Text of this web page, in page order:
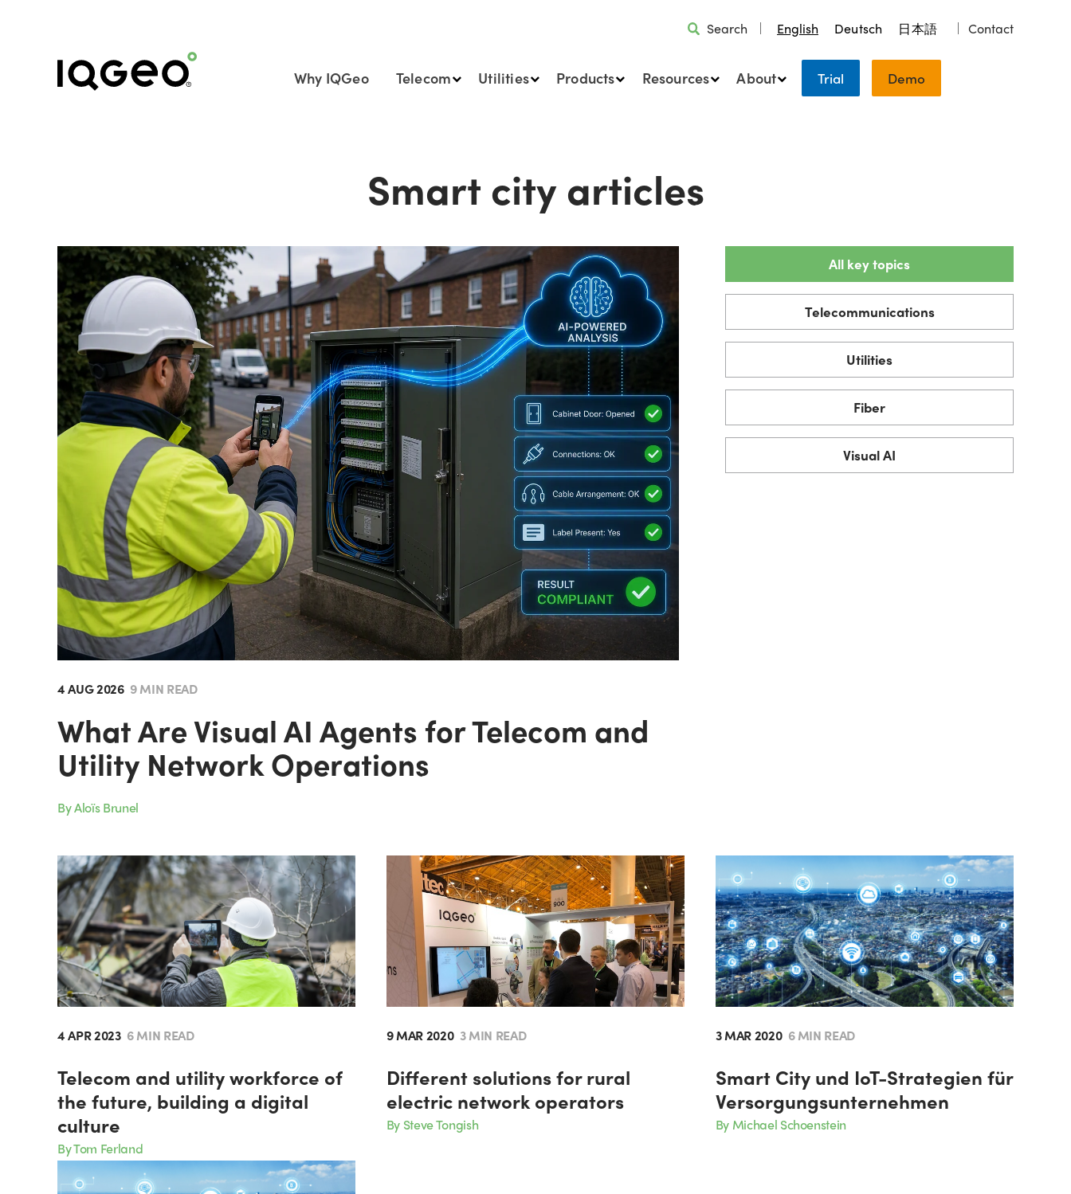
Search English Deutsch 日本語 Contact
Why IQGeo Telecom Utilities Products Resources About Trial Demo
Smart city articles
4 AUG 20269 MIN READ
What Are Visual AI Agents for Telecom and
Utility Network Operations
By Aloïs Brunel
All key topics
Telecommunications
Utilities
Fiber
Visual AI
4 APR 2023 6 MIN READ
Telecom and utility workforce of
the future, building a digital
culture
By Tom Ferland
9 MAR 2020 3 MIN READ
Different solutions for rural
electric network operators
By Steve Tongish
3 MAR 2020 6 MIN READ
Smart City und IoT-Strategien für
Versorgungsunternehmen
By Michael Schoenstein